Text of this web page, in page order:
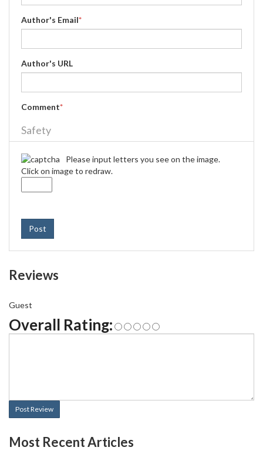
Author's Email*
Author's URL
Comment*
Safety
Please input letters you see on the image.
Click on image to redraw.
Post
Reviews
Guest
Overall Rating:
Post Review
Most Recent Articles